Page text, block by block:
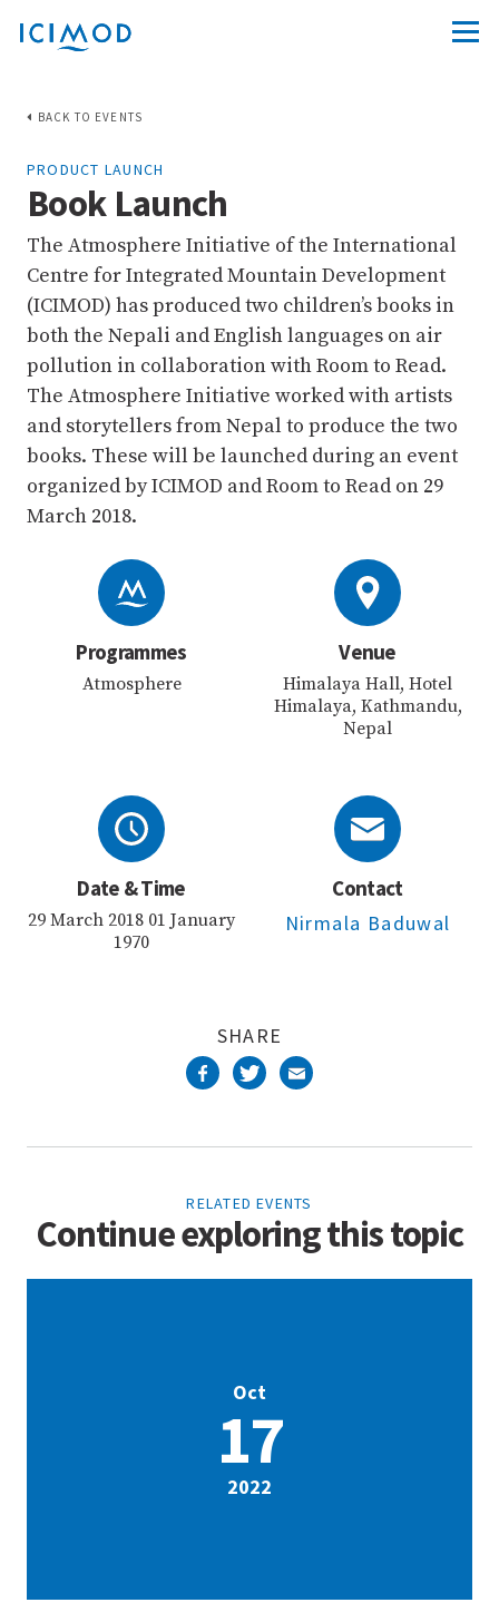
BACK TO EVENTS
PRODUCT LAUNCH
Book Launch
The Atmosphere Initiative of the International
Centre for Integrated Mountain Development
(ICIMOD) has produced two children’s books in
both the Nepali and English languages on air
pollution in collaboration with Room to Read.
The Atmosphere Initiative worked with artists
and storytellers from Nepal to produce the two
books. These will be launched during an event
organized by ICIMOD and Room to Read on 29
March 2018.
Programmes
Atmosphere
Venue
Himalaya Hall, Hotel
Himalaya, Kathmandu,
Nepal
Date & Time
29 March 2018 01 January
1970
Contact
Nirmala Baduwal
SHARE
RELATED EVENTS
Continue exploring this topic
Oct
17
2022